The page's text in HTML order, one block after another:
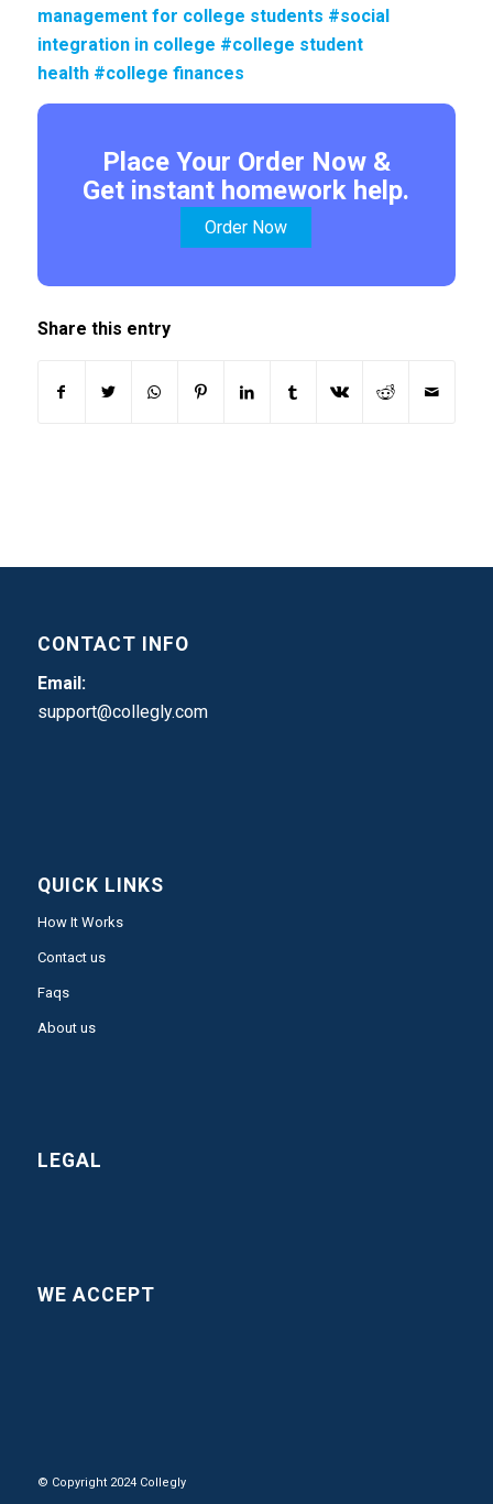
management for college students #social
integration in college #college student
health #college finances
Place Your Order Now &
Get instant homework help.
Order Now
Share this entry
CONTACT INFO
Email:
support@collegly.com
QUICK LINKS
How It Works
Contact us
Faqs
About us
LEGAL
WE ACCEPT
© Copyright 2024 Collegly